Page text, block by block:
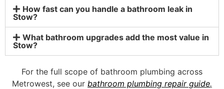
How fast can you handle a bathroom leak in
Stow?
What bathroom upgrades add the most value in
Stow?
For the full scope of bathroom plumbing across
Metrowest, see our bathroom plumbing repair guide.